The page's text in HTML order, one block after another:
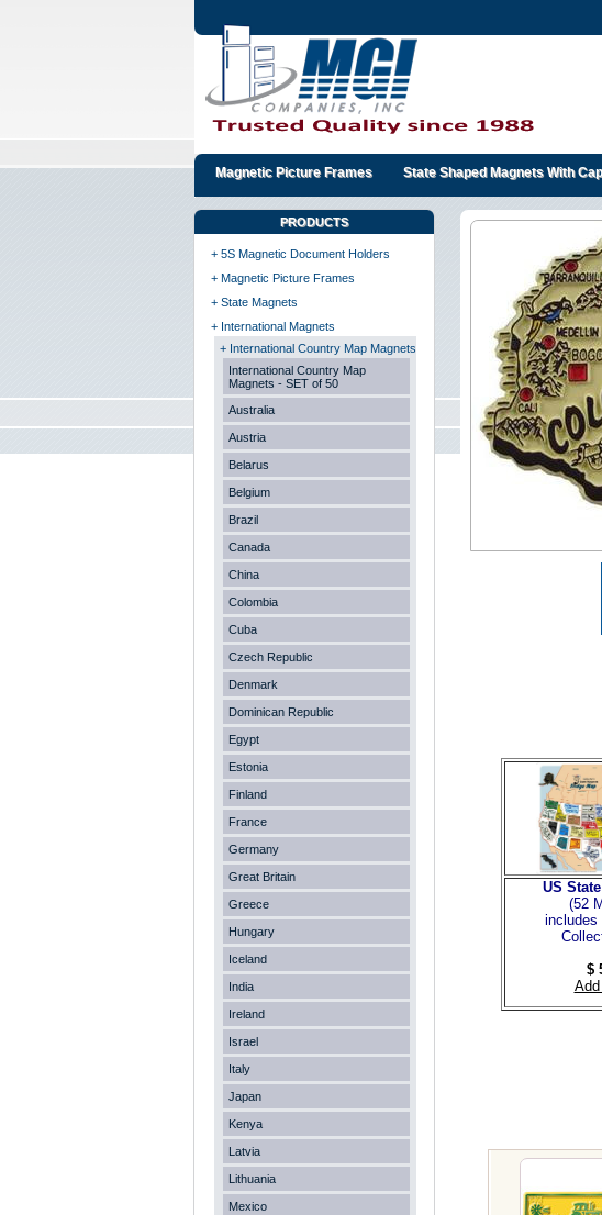
Magnetic Picture Frames State Shaped Magnets With
PRODUCTS
+ 5S Magnetic Document Holders
+ Magnetic Picture Frames
+ State Magnets
+ International Magnets
+ International Country Map Magnets
International Country Map
Magnets - SET of 50
Australia
Austria
Belarus
Belgium
Brazil
Canada
China
Colombia
Cuba
Czech Republic
Denmark
Dominican Republic
Egypt
Estonia
Finland
France
Germany
Great Britain
Greece
Hungary
Iceland
India
Ireland
Israel
Italy
Japan
Kenya
Latvia
Lithuania
Mexico
US
(52
includes
$